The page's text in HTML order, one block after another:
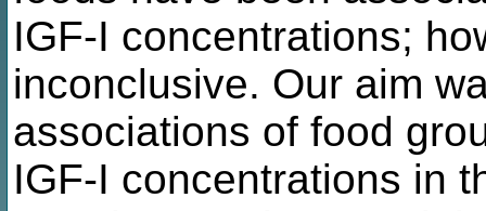
IGF-I concentrations;
inconclusive. Our aim
associations of food
IGF-I concentrations in